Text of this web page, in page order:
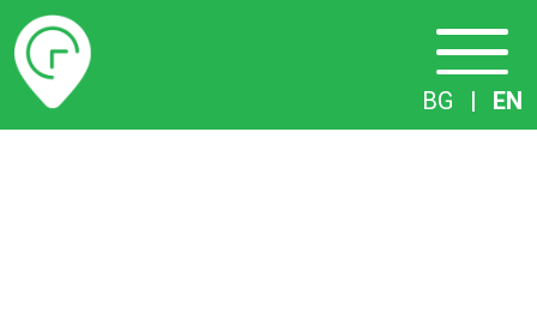
Timetables
BG | EN